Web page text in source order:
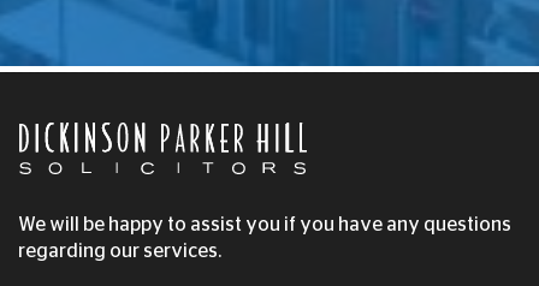
We will be happy to assist you if you have any questions
regarding our services.